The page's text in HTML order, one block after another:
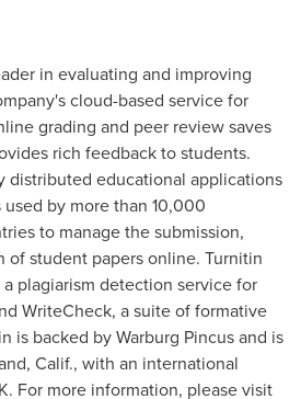
in evaluating and improving
cloud-based service for
grading and peer review saves
rich feedback to students.
distributed educational applications
by more than 10,000
to manage the submission,
of student papers online. Turnitin
plagiarism detection service for
WriteCheck, a suite of formative
is backed by Warburg Pincus and is
Calif., with an international
For more information, please visit